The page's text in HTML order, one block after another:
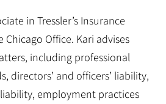
in Tressler’s Insurance
Office. Kari advises
including professional
directors’ and officers’ liability,
employment practices